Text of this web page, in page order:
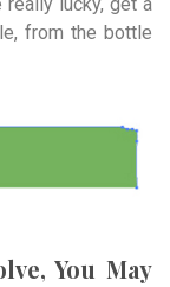
from the bottle
You May